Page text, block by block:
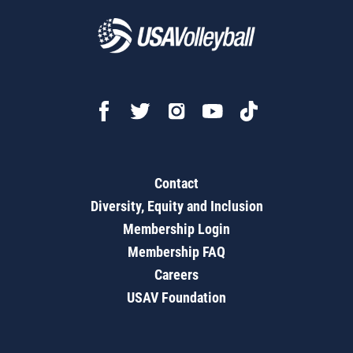
Contact
Diversity, Equity and Inclusion
Membership Login
Membership FAQ
Careers
USAV Foundation